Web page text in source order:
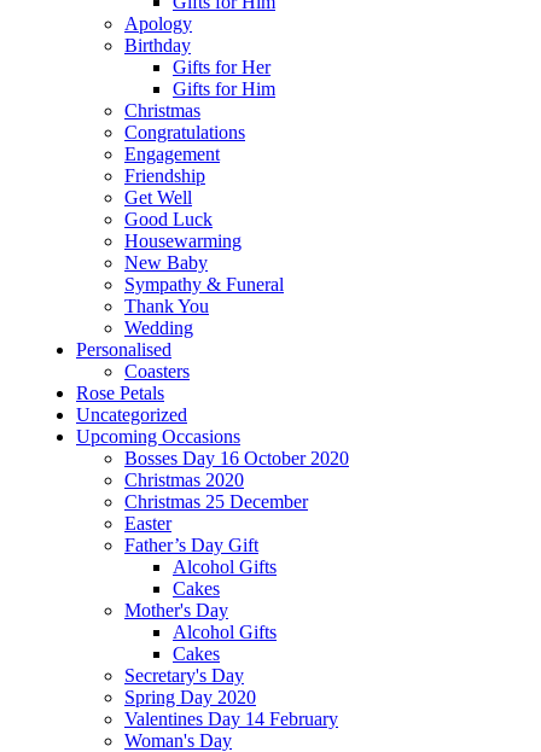
Apology
Birthday
Gifts for Her
Gifts for Him
Christmas
Congratulations
Engagement
Friendship
Get Well
Good Luck
Housewarming
New Baby
Sympathy & Funeral
Thank You
Wedding
Personalised
Coasters
Rose Petals
Uncategorized
Upcoming Occasions
Bosses Day 16 October 2020
Christmas 2020
Christmas 25 December
Easter
Father’s Day Gift
Alcohol Gifts
Cakes
Mother's Day
Alcohol Gifts
Cakes
Secretary's Day
Spring Day 2020
Valentines Day 14 February
Woman's Day